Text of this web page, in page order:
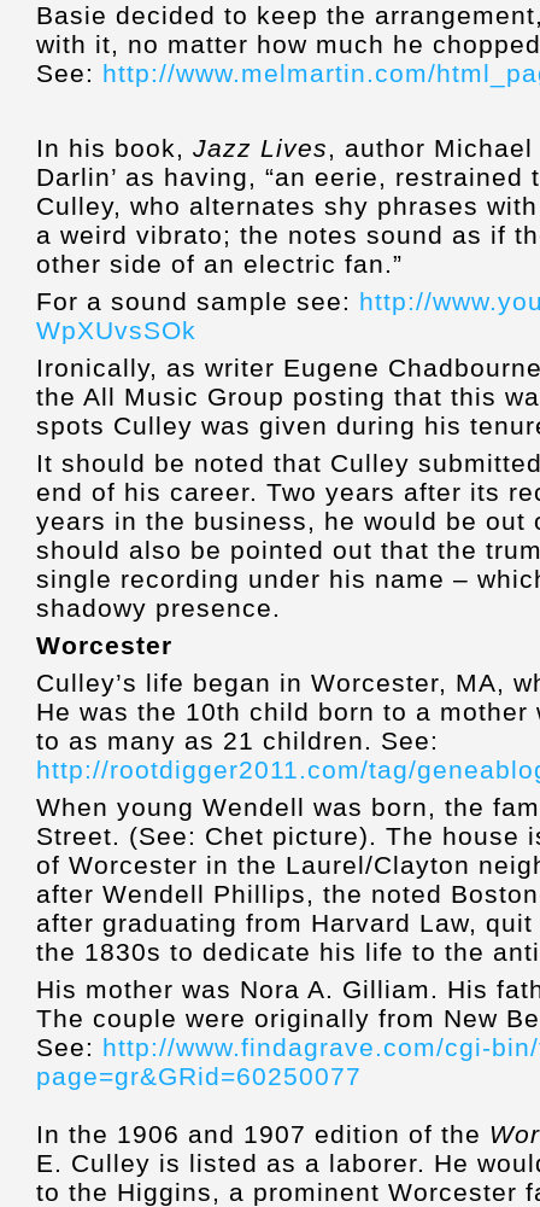
Basie decided to keep the
with it, no matter how much he
See: http://www.melmartin.com/
In his book, Jazz Lives, author Michael
Darlin’ as having, “an eerie,
Culley, who alternates shy phrases
a weird vibrato; the notes sound as if
other side of an electric fan.”
For a sound sample see: http://
WpXUvsSOk
Ironically, as writer Eugene
the All Music Group posting that this
spots Culley was given during his
It should be noted that Culley
end of his career. Two years after its
years in the business, he would be out
should also be pointed out that the
single recording under his name –
shadowy presence.
Worcester
Culley’s life began in Worcester, MA,
He was the 10th child born to a
to as many as 21 children. See:
http://rootdigger2011.com/tag/
When young Wendell was born, the
Street. (See: Chet picture). The house
of Worcester in the Laurel/Clayton
after Wendell Phillips, the noted
after graduating from Harvard Law,
the 1830s to dedicate his life to the
His mother was Nora A. Gilliam. His
The couple were originally from New
See: http://www.findagrave.com/cgi-
page=gr&GRid=60250077
In the 1906 and 1907 edition of the
E. Culley is listed as a laborer. He
to the Higgins, a prominent Worcester